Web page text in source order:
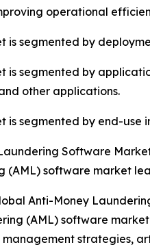
operational
segmented by
segmented by
other applications.
segmented by end-
Software
software market
Anti-Money
(AML) software
strategies,